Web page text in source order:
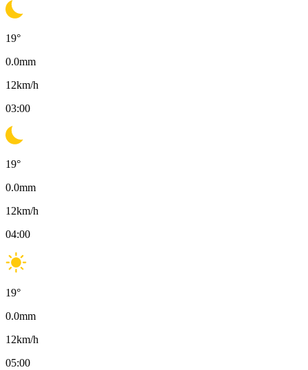
19°
0.0mm
12km/h
03:00
19°
0.0mm
12km/h
04:00
19°
0.0mm
12km/h
05:00